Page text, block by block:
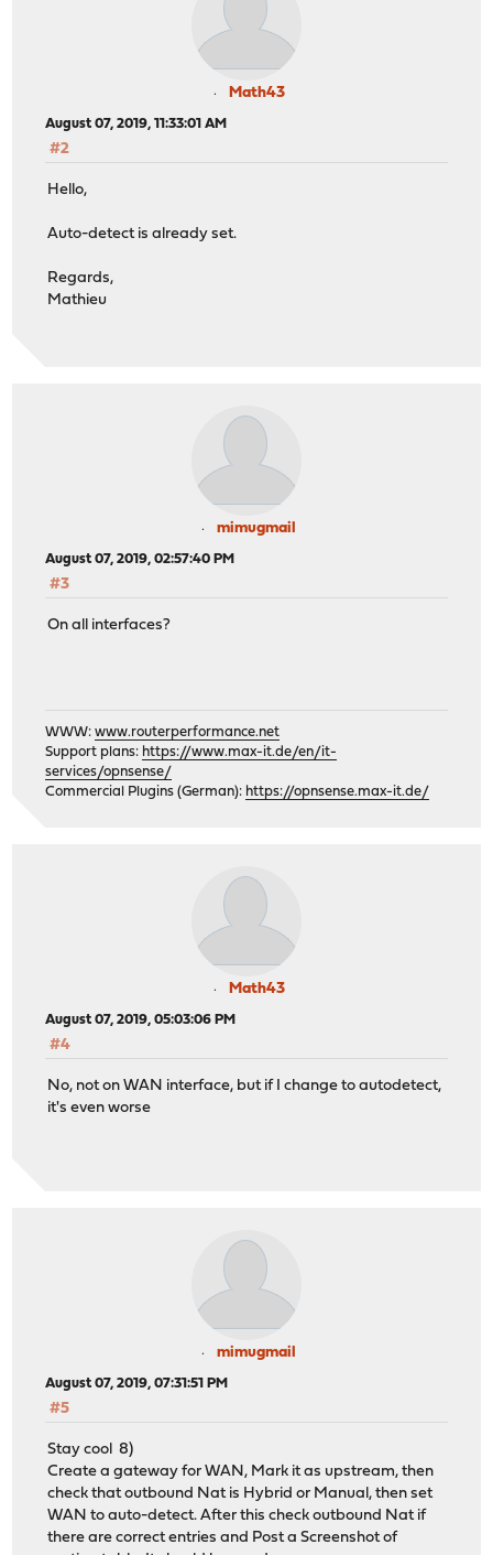
Math43
August 07, 2019, 11:33:01 AM
#2
Hello,
Auto-detect is already set.
Regards,
Mathieu
mimugmail
August 07, 2019, 02:57:40 PM
#3
On all interfaces?
WWW:www.routerperformance.net
Support plans: https://www.max-it.de/en/it-
services/opnsense/
Commercial Plugins (German): https://opnsense.max-it.de/
Math43
August 07, 2019, 05:03:06 PM
#4
No, not on WAN interface, but if I change to autodetect,
it's even worse
mimugmail
August 07, 2019, 07:31:51 PM
#5
Stay cool 8)
Create a gateway for WAN, Mark it as upstream, then
check that outbound Nat is Hybrid or Manual, then set
WAN to auto-detect. After this check outbound Nat if
there are correct entries and Post a Screenshot of